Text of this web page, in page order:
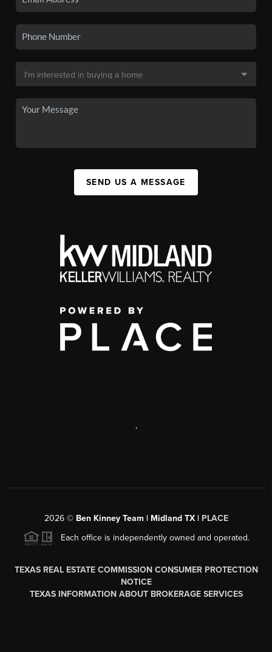
SEND US A MESSAGE
,
2026© Ben Kinney Team | Midland TX | PLACE
Each office is independently owned and operated.
TEXAS REAL ESTATE COMMISSION CONSUMER PROTECTION
NOTICE
TEXAS INFORMATION ABOUT BROKERAGE SERVICES